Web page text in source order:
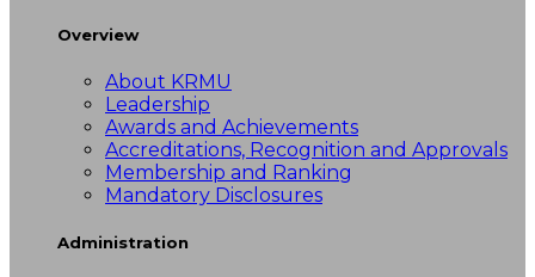
Overview
About KRMU
Leadership
Awards and Achievements
Accreditations, Recognition and Approvals
Membership and Ranking
Mandatory Disclosures
Administration